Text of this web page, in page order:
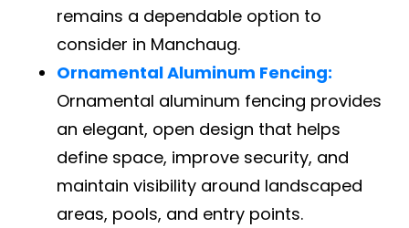
remains a dependable option to
consider in Manchaug.
Ornamental Aluminum Fencing:
Ornamental aluminum fencing provides
an elegant, open design that helps
define space, improve security, and
maintain visibility around landscaped
areas, pools, and entry points.